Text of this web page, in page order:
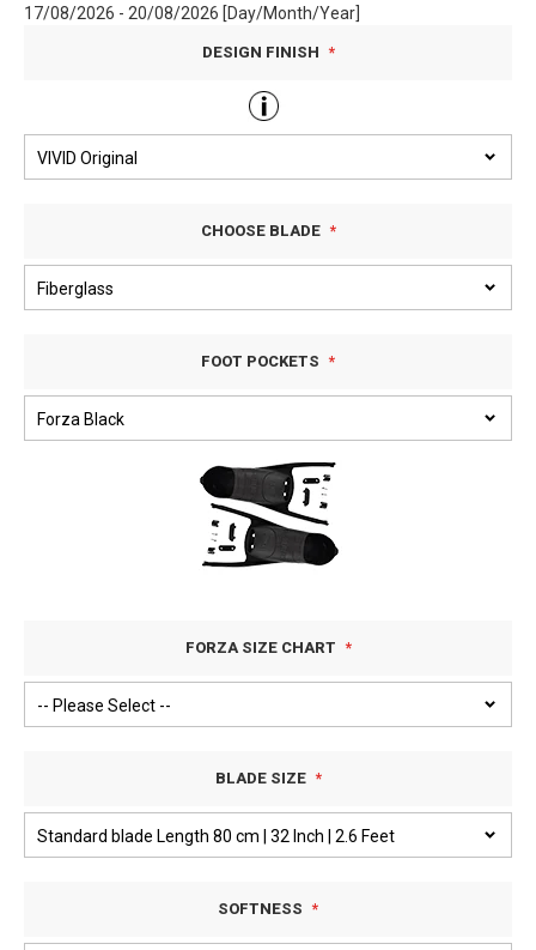
17/08/2026 - 20/08/2026 [Day/Month/Year]
DESIGN FINISH
CHOOSE BLADE
FOOT POCKETS
FORZA SIZE CHART
BLADE SIZE
SOFTNESS